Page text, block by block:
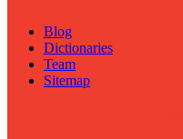
Blog
Dictionaries
Team
Sitemap